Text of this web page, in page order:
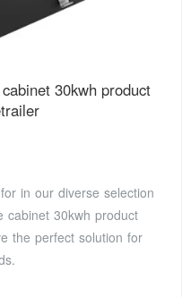
30kwh product
in our diverse selection
cabinet 30kwh product
the perfect solution for